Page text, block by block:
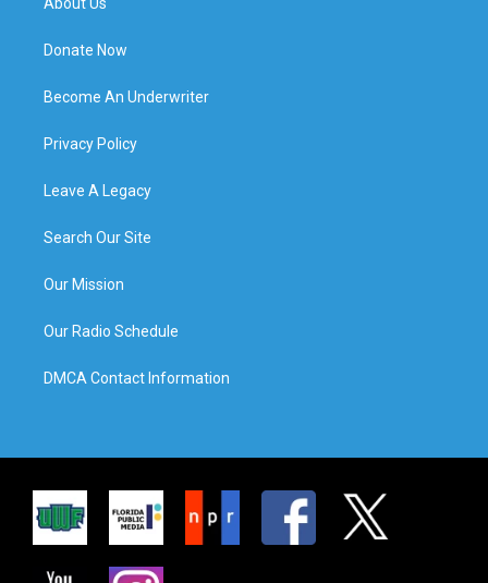
Donate Now
Become An Underwriter
Privacy Policy
Leave A Legacy
Search Our Site
Our Mission
Our Radio Schedule
DMCA Contact Information